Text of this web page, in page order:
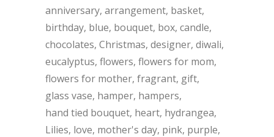
anniversary arrangement basket
birthday blue bouquet box candle
chocolates Christmas designer diwali
eucalyptus flowers flowers for mom
flowers for mother fragrant gift
glass vase hamper hampers
hand tied bouquet heart hydrangea
Lilies love mother's day pink purple